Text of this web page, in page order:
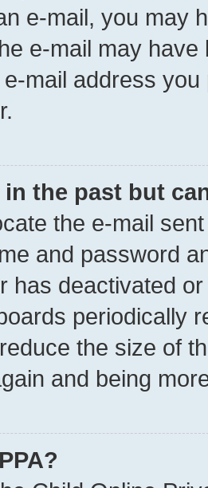
e-mail, you may
e-mail may
mail address
in the past but
the e-mail
and password
has deactivated
periodically
the size of
and being